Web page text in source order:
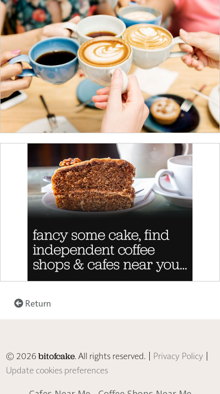
Return
© 2026bitofcake. All rights reserved. | Privacy Policy |
Update cookies preferences